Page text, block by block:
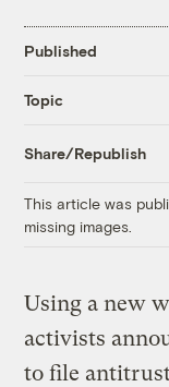
Published
Topic
Share/Republish
This article was
missing images.
Using a new
activists
to file